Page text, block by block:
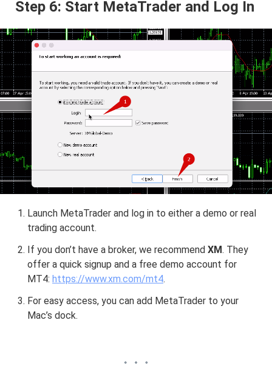
Step 6: Start MetaTrader and Log In
Launch MetaTrader and log in to either a demo or real
trading account.
If you don’t have a broker, we recommend XM. They
offer a quick signup and a free demo account for
MT4: https://www.xm.com/mt4.
For easy access, you can add MetaTrader to your
Mac’s dock.